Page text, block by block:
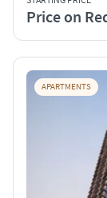
Price on
APARTMENTS